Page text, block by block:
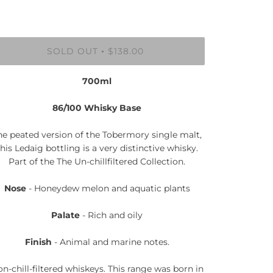
SOLD OUT • $138.00
700ml
86/100 Whisky Base
peated version of the Tobermory single malt,
Ledaig bottling is a very distinctive whisky.
Part of the The Un-chillfiltered Collection.
Nose- Honeydew melon and aquatic plants
Palate - Rich and oily
Finish - Animal and marine notes.
chill-filtered whiskeys. This range was born in